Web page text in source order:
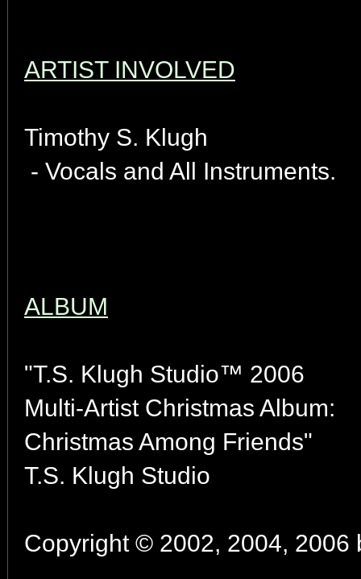
ARTIST INVOLVED
Timothy S. Klugh
- Vocals and All Instruments.
ALBUM
"T.S. Klugh Studio™ 2006
Multi-Artist Christmas Album:
Christmas Among Friends"
T.S. Klugh Studio
Copyright © 2002, 2004, 2006